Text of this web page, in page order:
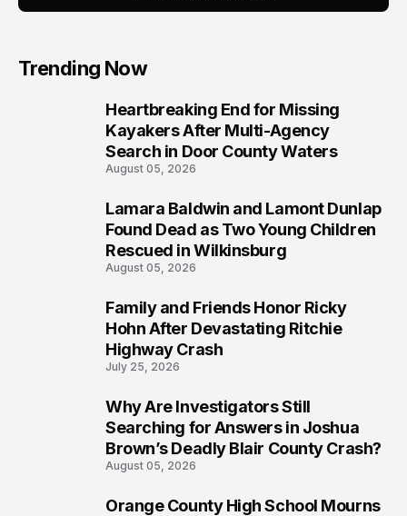
Trending Now
Heartbreaking End for Missing
Kayakers After Multi-Agency
Search in Door County Waters
August 05, 2026
Lamara Baldwin and Lamont Dunlap
Found Dead as Two Young Children
Rescued in Wilkinsburg
August 05, 2026
Family and Friends Honor Ricky
Hohn After Devastating Ritchie
Highway Crash
July 25, 2026
Why Are Investigators Still
Searching for Answers in Joshua
Brown’s Deadly Blair County Crash?
August 05, 2026
Orange County High School Mourns